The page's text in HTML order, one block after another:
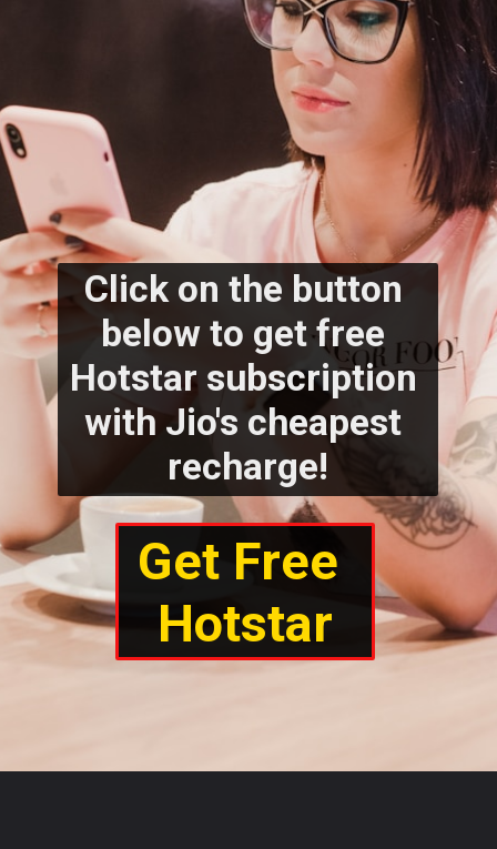
Click on the button
below to get free
Hotstar subscription
with Jio's cheapest
recharge!
Get Free
Hotstar